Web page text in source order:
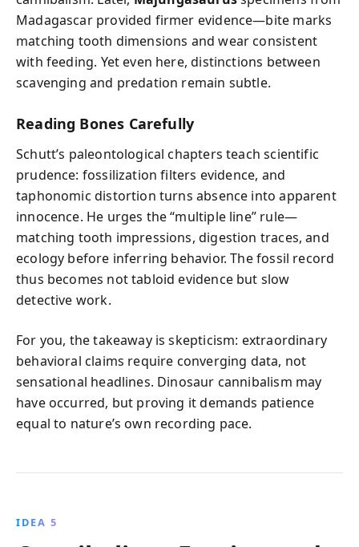
Madagascar provided firmer evidence—bite marks
matching tooth dimensions and wear consistent
with feeding. Yet even here, distinctions between
scavenging and predation remain subtle.
Reading Bones Carefully
Schutt’s paleontological chapters teach scientific
prudence: fossilization filters evidence, and
taphonomic distortion turns absence into apparent
innocence. He urges the “multiple line” rule—
matching tooth impressions, digestion traces, and
ecology before inferring behavior. The fossil record
thus becomes not tabloid evidence but slow
detective work.
For you, the takeaway is skepticism: extraordinary
behavioral claims require converging data, not
sensational headlines. Dinosaur cannibalism may
have occurred, but proving it demands patience
equal to nature’s own recording pace.
IDEA 5